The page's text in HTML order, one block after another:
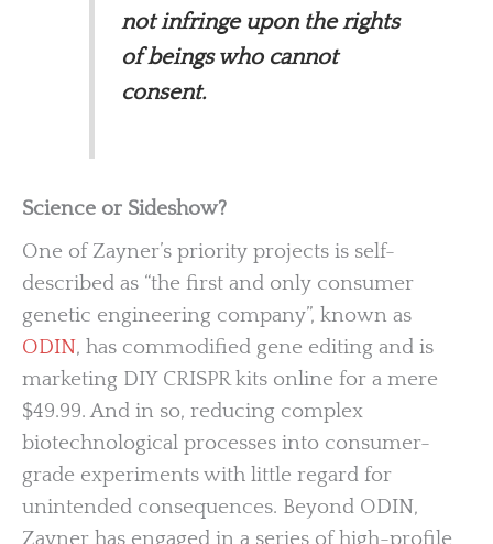
not infringe upon the rights
of beings who cannot
consent.
Science or Sideshow?
One of Zayner’s priority projects is self-
described as “the first and only consumer
genetic engineering company”, known as
ODIN, has commodified gene editing and is
marketing DIY CRISPR kits online for a mere
$49.99. And in so, reducing complex
biotechnological processes into consumer-
grade experiments with little regard for
unintended consequences. Beyond ODIN,
Zayner has engaged in a series of high-profile